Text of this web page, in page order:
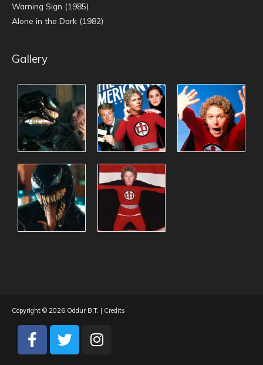
Warning Sign (1985)
Alone in the Dark (1982)
Gallery
Copyright © 2026 Oddur B.T. | Credits